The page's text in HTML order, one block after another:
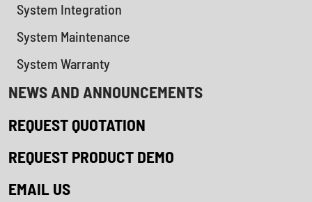
System Integration
System Maintenance
System Warranty
NEWS AND ANNOUNCEMENTS
REQUEST QUOTATION
REQUEST PRODUCT DEMO
EMAIL US